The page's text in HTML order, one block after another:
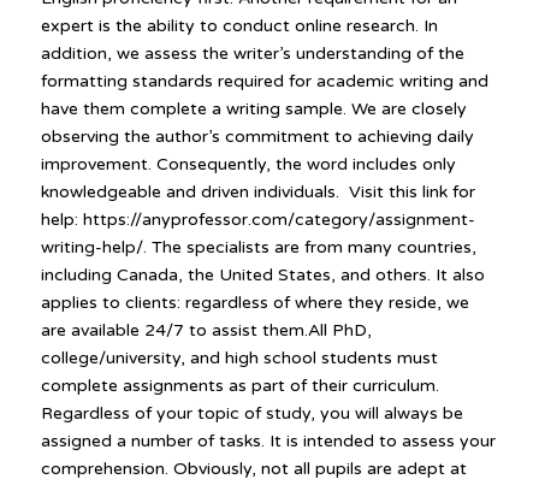
expert is the ability to conduct online research. In
addition, we assess the writer’s understanding of the
formatting standards required for academic writing and
have them complete a writing sample. We are closely
observing the author’s commitment to achieving daily
improvement. Consequently, the word includes only
knowledgeable and driven individuals. Visit this link for
help: https://anyprofessor.com/category/assignment-
writing-help/. The specialists are from many countries,
including Canada, the United States, and others. It also
applies to clients: regardless of where they reside, we
are available 24/7 to assist them.All PhD,
college/university, and high school students must
complete assignments as part of their curriculum.
Regardless of your topic of study, you will always be
assigned a number of tasks. It is intended to assess your
comprehension. Obviously, not all pupils are adept at